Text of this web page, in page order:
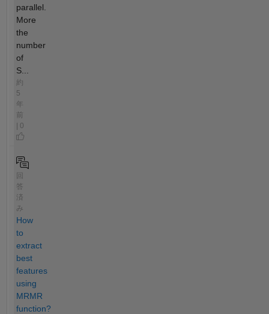
parallel.
More
the
number
of
S...
約
5
年
前
| 0
回
答
済
み
How
to
extract
best
features
using
MRMR
function?